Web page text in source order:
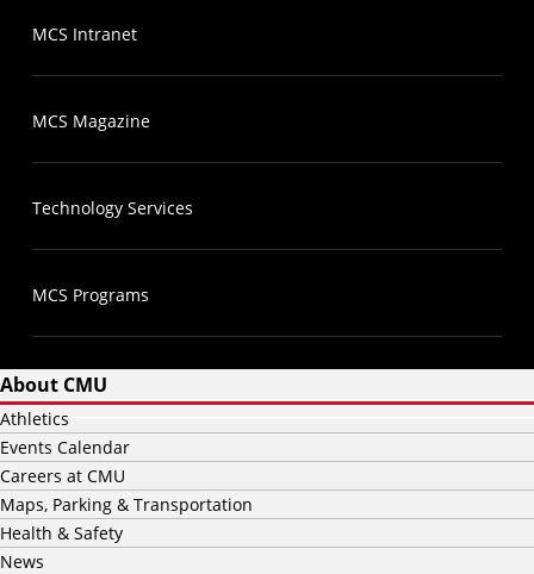
MCS Intranet
MCS Magazine
Technology Services
MCS Programs
About CMU
Athletics
Events Calendar
Careers at CMU
Maps, Parking & Transportation
Health & Safety
News